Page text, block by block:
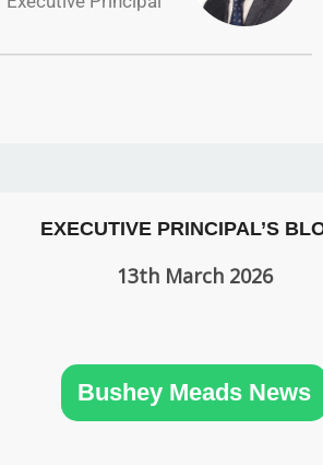
EXECUTIVE PRINCIPAL’S
13th March 2026
Bushey Meads News